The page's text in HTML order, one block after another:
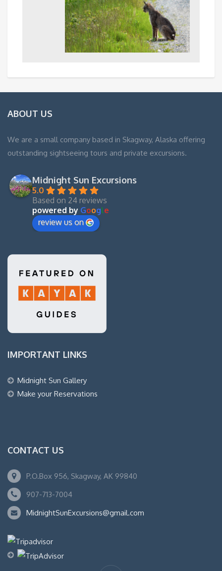
ABOUT US
We are a small company based in Skagway, Alaska offering
outstanding sightseeing tours and private excursions.
Midnight Sun Excursions
5.0
Based on 24 reviews
powered by Google
review us on
IMPORTANT LINKS
Midnight Sun Gallery
Make your Reservations
CONTACT US
P.O.Box 956, Skagway, AK 99840
907-713-7004
MidnightSunExcursions@gmail.com